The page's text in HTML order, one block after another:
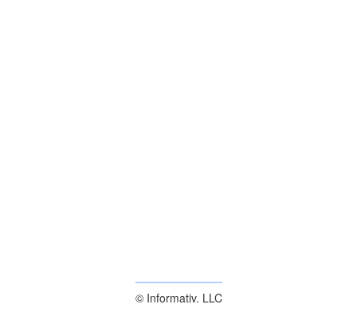
© Informativ. LLC